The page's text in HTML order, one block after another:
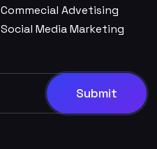
Commecial Advetising
Social Media Marketing